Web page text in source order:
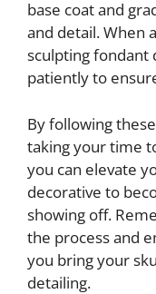
base coat and
and detail. When
sculpting fondant
patiently to
By following
taking your time
you can elevate
decorative to
showing off.
the process and
you bring your
detailing.